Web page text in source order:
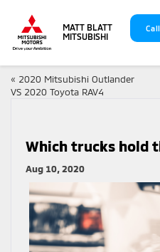
MATT BLATT
MITSUBISHI
Call
« 2020 Mitsubishi Outlander
VS 2020 Toyota RAV4
Which trucks hold
Aug 10, 2020